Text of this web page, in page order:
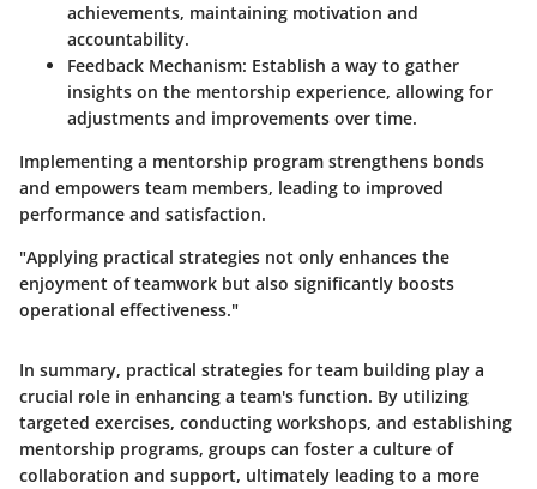
achievements, maintaining motivation and
accountability.
Feedback Mechanism: Establish a way to gather
insights on the mentorship experience, allowing for
adjustments and improvements over time.
Implementing a mentorship program strengthens bonds
and empowers team members, leading to improved
performance and satisfaction.
"Applying practical strategies not only enhances the
enjoyment of teamwork but also significantly boosts
operational effectiveness."
In summary, practical strategies for team building play a
crucial role in enhancing a team's function. By utilizing
targeted exercises, conducting workshops, and establishing
mentorship programs, groups can foster a culture of
collaboration and support, ultimately leading to a more